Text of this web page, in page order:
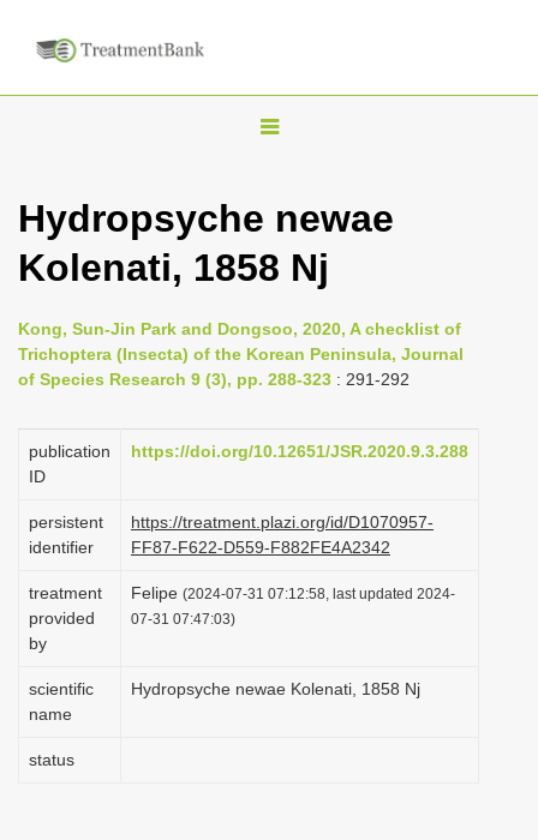
T
g
l
n
a
i
g
t
i
o
Hydropsyche newae
Kolenati, 1858 Nj
Kong, Sun-Jin Park and Dongsoo, 2020, A checklist of
Trichoptera (Insecta) of the Korean Peninsula, Journal
of Species Research 9 (3), pp. 288-323 : 291-292
publication
ID
https://doi.org/10.12651/JSR.2020.9.3.288
persistent
identifier
https://treatment.plazi.org/id/D1070957-
FF87-F622-D559-F882FE4A2342
treatment
provided
by
Felipe (2024-07-31 07:12:58, last updated 2024-
07-31 07:47:03)
scientific
name
Hydropsyche newae Kolenati, 1858 Nj
status